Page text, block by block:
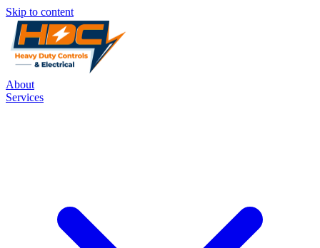
Skip to content
About
Services